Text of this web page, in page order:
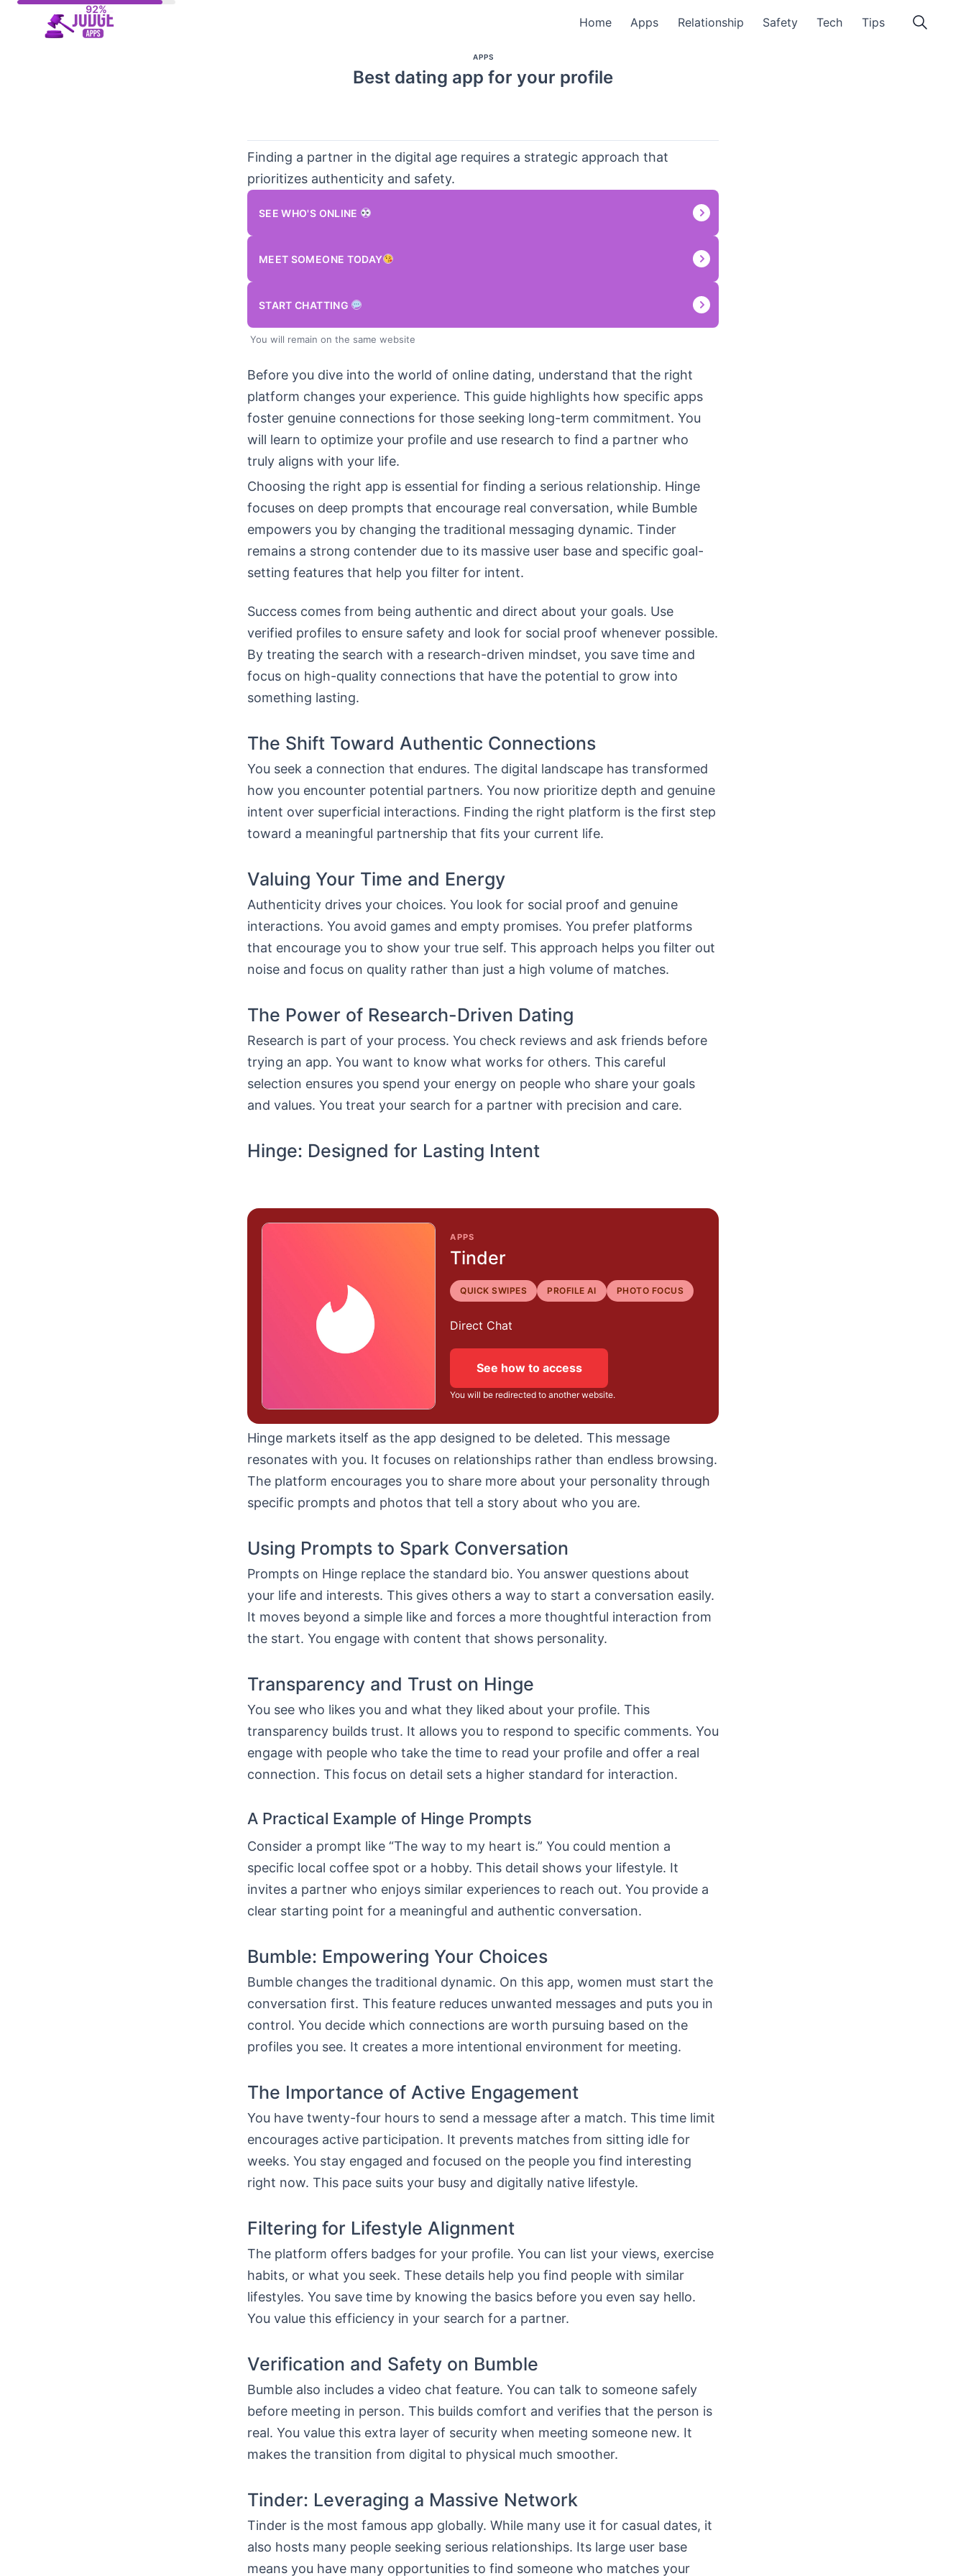
Home Apps Relationship Safety Tech Tips
APPS
Best dating app for your profile
Finding a partner in the digital age requires a strategic approach that
prioritizes authenticity and safety.
SEE WHO'S ONLINE
MEET SOMEONE TODAY
START CHATTING
You will remain on the same website
Before you dive into the world of online dating, understand that the right
platform changes your experience. This guide highlights how specific apps
foster genuine connections for those seeking long-term commitment. You
will learn to optimize your profile and use research to find a partner who
truly aligns with your life.
Choosing the right app is essential for finding a serious relationship. Hinge
focuses on deep prompts that encourage real conversation, while Bumble
empowers you by changing the traditional messaging dynamic. Tinder
remains a strong contender due to its massive user base and specific goal-
setting features that help you filter for intent.
Success comes from being authentic and direct about your goals. Use
verified profiles to ensure safety and look for social proof whenever possible.
By treating the search with a research-driven mindset, you save time and
focus on high-quality connections that have the potential to grow into
something lasting.
The Shift Toward Authentic Connections
You seek a connection that endures. The digital landscape has transformed
how you encounter potential partners. You now prioritize depth and genuine
intent over superficial interactions. Finding the right platform is the first step
toward a meaningful partnership that fits your current life.
Valuing Your Time and Energy
Authenticity drives your choices. You look for social proof and genuine
interactions. You avoid games and empty promises. You prefer platforms
that encourage you to show your true self. This approach helps you filter out
noise and focus on quality rather than just a high volume of matches.
The Power of Research-Driven Dating
Research is part of your process. You check reviews and ask friends before
trying an app. You want to know what works for others. This careful
selection ensures you spend your energy on people who share your goals
and values. You treat your search for a partner with precision and care.
Hinge: Designed for Lasting Intent
APPS
Tinder
QUICK SWIPES PROFILE AI PHOTO FOCUS
Direct Chat
See how to access
You will be redirected to another website.
Hinge markets itself as the app designed to be deleted. This message
resonates with you. It focuses on relationships rather than endless browsing.
The platform encourages you to share more about your personality through
specific prompts and photos that tell a story about who you are.
Using Prompts to Spark Conversation
Prompts on Hinge replace the standard bio. You answer questions about
your life and interests. This gives others a way to start a conversation easily.
It moves beyond a simple like and forces a more thoughtful interaction from
the start. You engage with content that shows personality.
Transparency and Trust on Hinge
You see who likes you and what they liked about your profile. This
transparency builds trust. It allows you to respond to specific comments. You
engage with people who take the time to read your profile and offer a real
connection. This focus on detail sets a higher standard for interaction.
A Practical Example of Hinge Prompts
Consider a prompt like “The way to my heart is.” You could mention a
specific local coffee spot or a hobby. This detail shows your lifestyle. It
invites a partner who enjoys similar experiences to reach out. You provide a
clear starting point for a meaningful and authentic conversation.
Bumble: Empowering Your Choices
Bumble changes the traditional dynamic. On this app, women must start the
conversation first. This feature reduces unwanted messages and puts you in
control. You decide which connections are worth pursuing based on the
profiles you see. It creates a more intentional environment for meeting.
The Importance of Active Engagement
You have twenty-four hours to send a message after a match. This time limit
encourages active participation. It prevents matches from sitting idle for
weeks. You stay engaged and focused on the people you find interesting
right now. This pace suits your busy and digitally native lifestyle.
Filtering for Lifestyle Alignment
The platform offers badges for your profile. You can list your views, exercise
habits, or what you seek. These details help you find people with similar
lifestyles. You save time by knowing the basics before you even say hello.
You value this efficiency in your search for a partner.
Verification and Safety on Bumble
Bumble also includes a video chat feature. You can talk to someone safely
before meeting in person. This builds comfort and verifies that the person is
real. You value this extra layer of security when meeting someone new. It
makes the transition from digital to physical much smoother.
Tinder: Leveraging a Massive Network
Tinder is the most famous app globally. While many use it for casual dates, it
also hosts many people seeking serious relationships. Its large user base
means you have many opportunities to find someone who matches your